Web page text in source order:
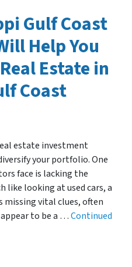
Gulf Coast
Help You
Estate in
Coast
estate investment
your portfolio. One
face is lacking the
like looking at used cars, a
missing vital clues, often
to be a …Continued